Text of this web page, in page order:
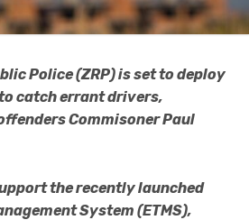
Police (ZRP) is set to deploy
catch errant drivers,
Commisoner Paul
the recently launched
System (ETMS),